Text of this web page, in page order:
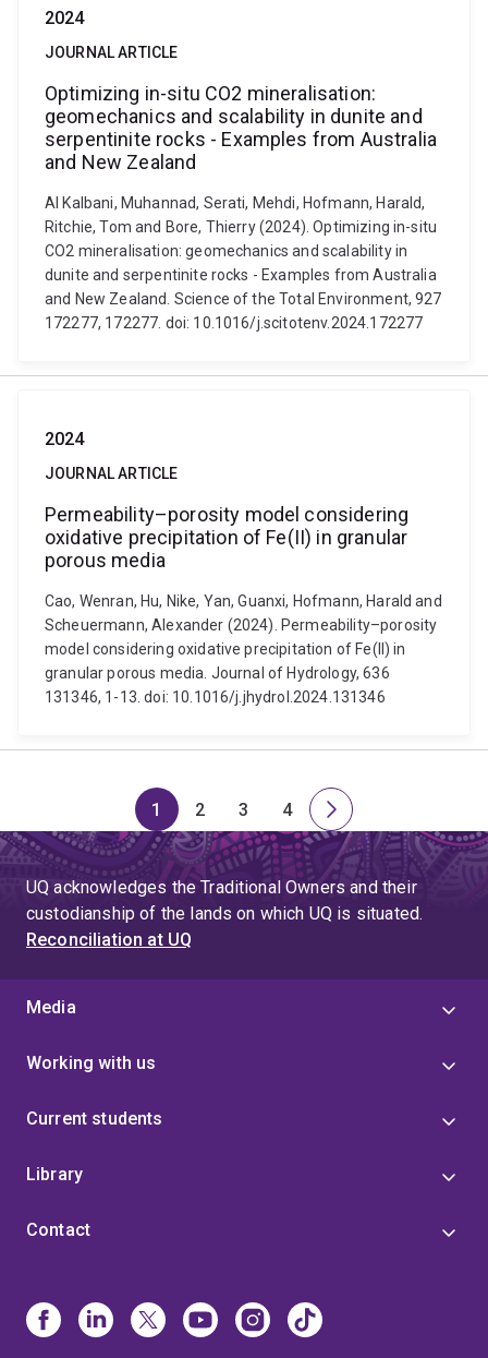
2024
JOURNAL ARTICLE
Optimizing in-situ CO2 mineralisation:
geomechanics and scalability in dunite and
serpentinite rocks - Examples from Australia
and New Zealand
Al Kalbani, Muhannad, Serati, Mehdi, Hofmann, Harald,
Ritchie, Tom and Bore, Thierry (2024). Optimizing in-situ
CO2 mineralisation: geomechanics and scalability in
dunite and serpentinite rocks - Examples from Australia
and New Zealand. Science of the Total Environment, 927
172277, 172277. doi: 10.1016/j.scitotenv.2024.172277
2024
JOURNAL ARTICLE
Permeability–porosity model considering
oxidative precipitation of Fe(II) in granular
porous media
Cao, Wenran, Hu, Nike, Yan, Guanxi, Hofmann, Harald and
Scheuermann, Alexander (2024). Permeability–porosity
model considering oxidative precipitation of Fe(II) in
granular porous media. Journal of Hydrology, 636
131346, 1-13. doi: 10.1016/j.jhydrol.2024.131346
Page
1
Page
2
Page
3
Page
4
Next
page
UQ acknowledges the Traditional Owners and their
custodianship of the lands on which UQ is situated.
Reconciliation at UQ
Media
Working with us
Current students
Library
Contact